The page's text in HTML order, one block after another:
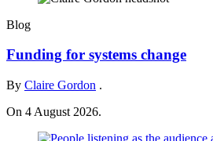
Blog
Funding for systems change
By Claire Gordon .
On 4 August 2026.